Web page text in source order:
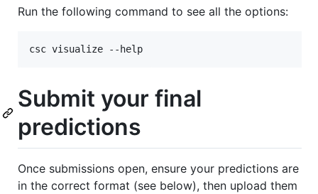
Run the following command to see all the options:
csc visualize --help
Submit your final
predictions
Once submissions open, ensure your predictions are
in the correct format (see below), then upload them